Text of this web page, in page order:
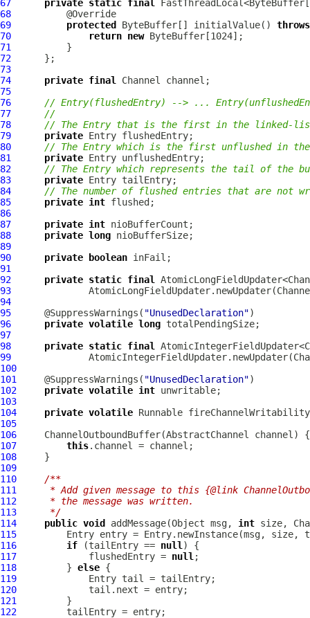
67
private static final
68
69
protected ByteBuffer[] initialValue() throws
70
return new
71
72
73
74
private final Channel
75
76
// Entry(flushedEntry) --> ...
77
//
78
// The Entry that is the first in the linked-list
79
private
80
// The Entry which is the first unflushed in
81
private
82
// The Entry which represents the tail of the
83
private
84
// The number of flushed entries that are not
85
private int
86
87
private int
88
private long
89
90
private boolean
91
92
private static final
93
94
95
      @SuppressWarnings(
"UnusedDeclaration"
96
private volatile long
97
98
private static final
99
100
101
     @SuppressWarnings(
"UnusedDeclaration"
102
private volatile int
103
104
private volatile
105
106
ChannelOutboundBuffer(AbstractChannel
107
this
108
109
110
/**
111
* Add given message to this {@link
112
     * the message was written.
113
     */
114
public void addMessage(Object msg, int size,
115
116
if (tailEntry == null
117
             flushedEntry =
null
118
         }
else
119
120
121
122